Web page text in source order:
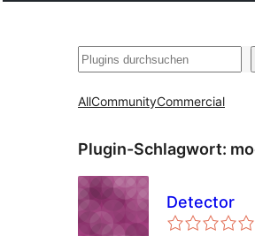
Suchen
AllCommunityCommercial
Plugin-Schlagwort:
Detector